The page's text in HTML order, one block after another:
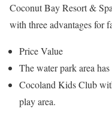
Coconut Bay Resort &
with three advantages for
Price Value
The water park area
Cocoland Kids Club
play area.